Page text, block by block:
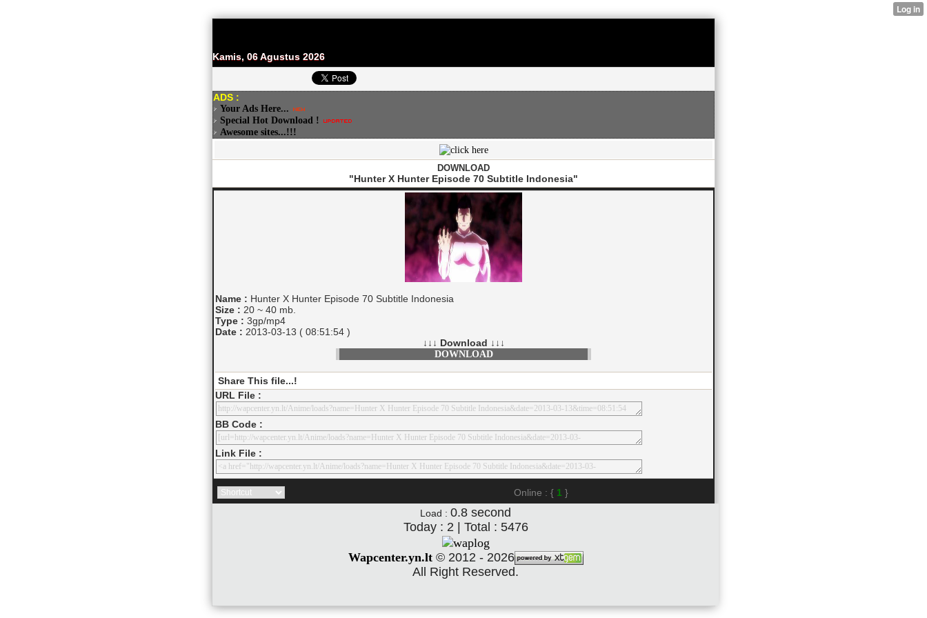
Kamis, 06 Agustus 2026
ADS :
Your Ads Here...
Special Hot Download !
Awesome sites...!!!
DOWNLOAD
"Hunter X Hunter Episode 70 Subtitle Indonesia"
Name : Hunter X Hunter Episode 70 Subtitle Indonesia
Size : 20 ~ 40 mb.
Type : 3gp/mp4
Date : 2013-03-13 ( 08:51:54 )
↓↓↓ Download ↓↓↓
DOWNLOAD
Share This file...!
URL File :
BB Code :
Link File :
Online : { 1 }
Load : 0.8 second
Today : 2 | Total : 5476
Wapcenter.yn.lt© 2012 - 2026
All Right Reserved.